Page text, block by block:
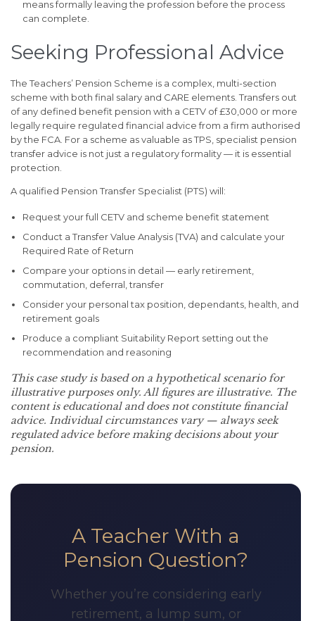
means formally leaving the profession before the process
can complete.
Seeking Professional Advice
The Teachers’ Pension Scheme is a complex, multi-section
scheme with both final salary and CARE elements. Transfers out
of any defined benefit pension with a CETV of £30,000 or more
legally require regulated financial advice from a firm authorised
by the FCA. For a scheme as valuable as TPS, specialist pension
transfer advice is not just a regulatory formality — it is essential
protection.
A qualified Pension Transfer Specialist (PTS) will:
Request your full CETV and scheme benefit statement
Conduct a Transfer Value Analysis (TVA) and calculate your
Required Rate of Return
Compare your options in detail — early retirement,
commutation, deferral, transfer
Consider your personal tax position, dependants, health, and
retirement goals
Produce a compliant Suitability Report setting out the
recommendation and reasoning
This case study is based on a hypothetical scenario for
illustrative purposes only. All figures are illustrative. The
content is educational and does not constitute financial
advice. Individual circumstances vary — always seek
regulated advice before making decisions about your
pension.
A Teacher With a
Pension Question?
Whether you’re considering early
retirement, a lump sum, or